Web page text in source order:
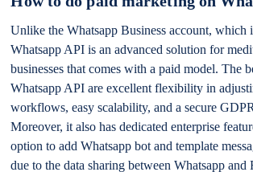
Unlike the Whatsapp Business account, which
Whatsapp API is an advanced solution for
businesses that comes with a paid model. The
Whatsapp API are excellent flexibility in
workflows, easy scalability, and a secure
Moreover, it also has dedicated enterprise
option to add Whatsapp bot and template
due to the data sharing between Whatsapp and